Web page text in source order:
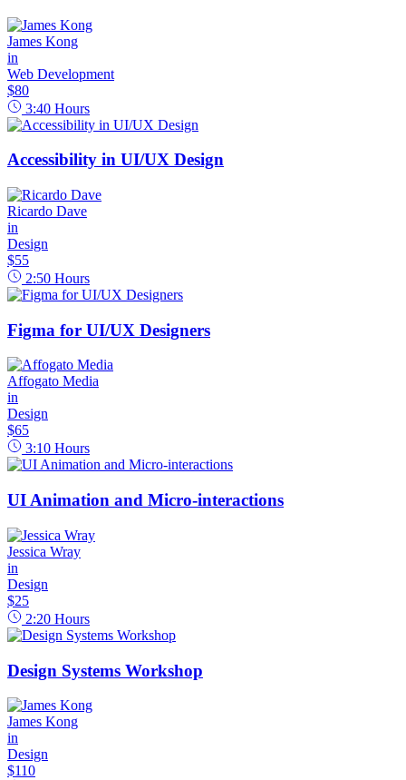
James Kong
in
Web Development
$80
3:40 Hours
Accessibility in UI/UX Design
Ricardo Dave
in
Design
$55
2:50 Hours
Figma for UI/UX Designers
Affogato Media
in
Design
$65
3:10 Hours
UI Animation and Micro-interactions
Jessica Wray
in
Design
$25
2:20 Hours
Design Systems Workshop
James Kong
in
Design
$110